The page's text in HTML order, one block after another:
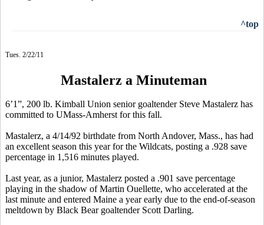
^top
Tues. 2/22/11
Mastalerz a Minuteman
6’1”, 200 lb. Kimball Union senior goaltender Steve Mastalerz has
committed to UMass-Amherst for this fall.
Mastalerz, a 4/14/92 birthdate from North Andover, Mass., has had
an excellent season this year for the Wildcats, posting a .928 save
percentage in 1,516 minutes played.
Last year, as a junior, Mastalerz posted a .901 save percentage
playing in the shadow of Martin Ouellette, who accelerated at the
last minute and entered Maine a year early due to the end-of-season
meltdown by Black Bear goaltender Scott Darling.